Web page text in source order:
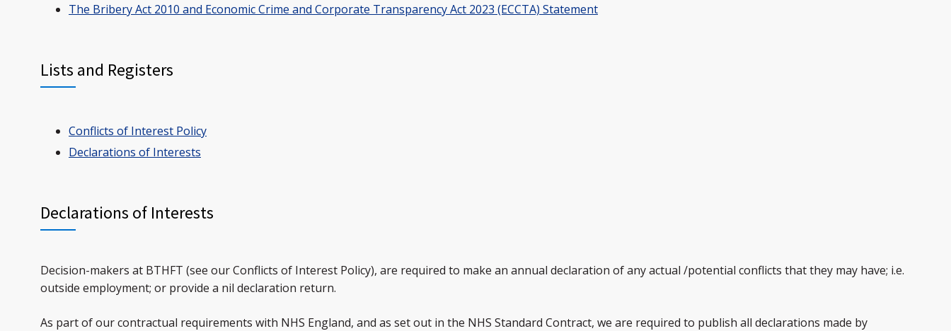
The Bribery Act 2010 and Economic Crime and Corporate Transparency Act 2023 (ECCTA) Statement
Lists and Registers
Conflicts of Interest Policy
Declarations of Interests
Declarations of Interests
Decision-makers at BTHFT (see our Conflicts of Interest Policy), are required to make an annual declaration of any actual /potential conflicts that they may have; i.e.
outside employment; or provide a nil declaration return.
As part of our contractual requirements with NHS England, and as set out in the NHS Standard Contract, we are required to publish all declarations made by